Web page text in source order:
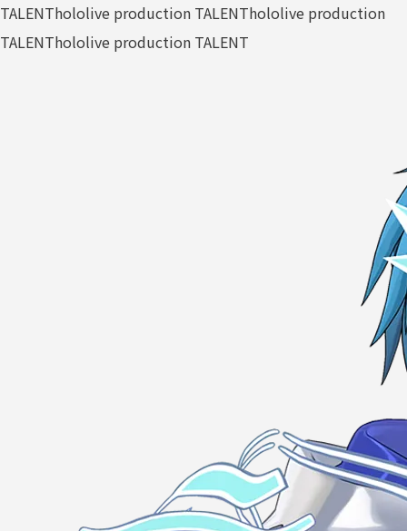
TALENThololive production TALENThololive production
TALENThololive production TALENT